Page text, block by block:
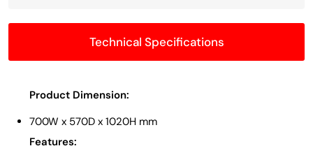
Technical Specifications
Product Dimension:
700W x 570D x 1020H mm
Features: